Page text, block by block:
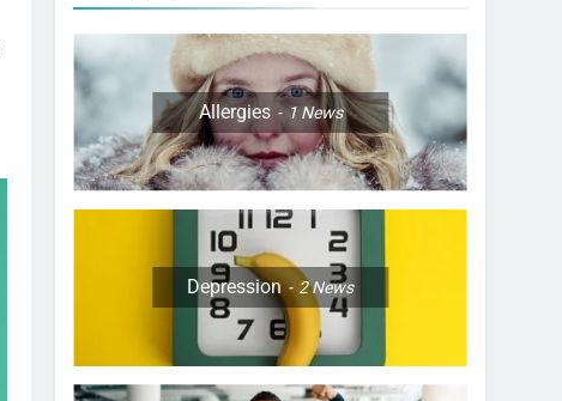
Allergies 1 News
Depression 2News